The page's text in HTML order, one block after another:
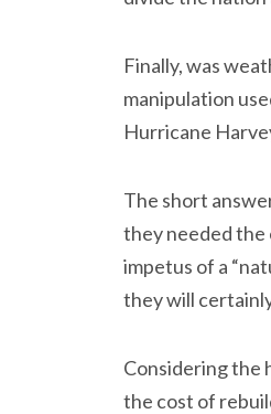
Finally, was
manipulation
Hurricane
The short
they needed the
impetus of a
they will
Considering the
the cost of